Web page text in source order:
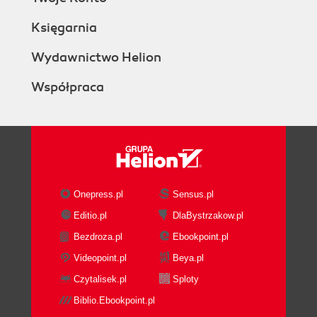
Księgarnia
Wydawnictwo Helion
Współpraca
Onepress.pl
Sensus.pl
Editio.pl
DlaBystrzakow.pl
Bezdroza.pl
Ebookpoint.pl
Videopoint.pl
Beya.pl
Czytalisek.pl
Sploty
Biblio.Ebookpoint.pl